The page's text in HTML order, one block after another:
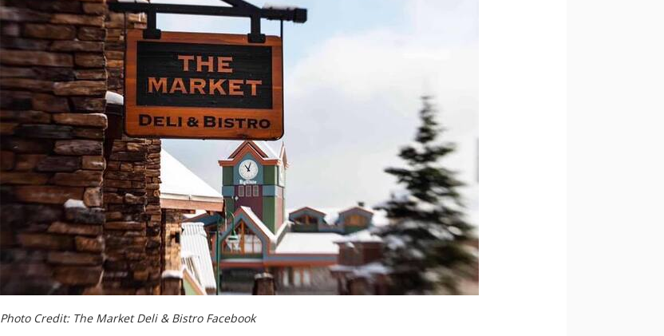
Photo Credit: The Market Deli & Bistro Facebook